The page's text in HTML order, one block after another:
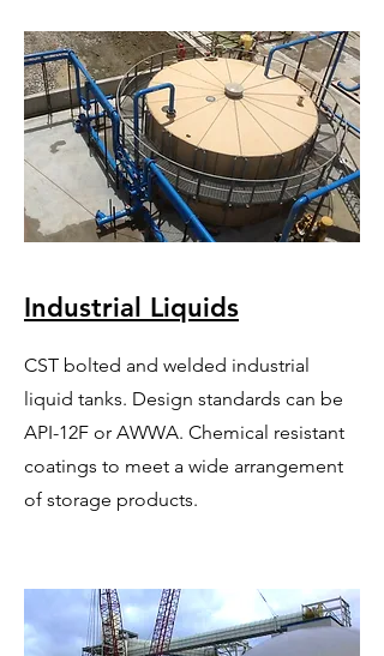
Industrial Liquids
CST bolted and welded industrial
liquid tanks. Design standards can be
API-12F or AWWA. Chemical resistant
coatings to meet a wide arrangement
of storage products.